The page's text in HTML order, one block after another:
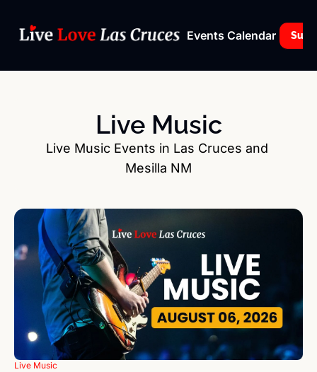
Events Calendar
Live Music
Live Music Events in Las Cruces and
Mesilla NM
Live Music